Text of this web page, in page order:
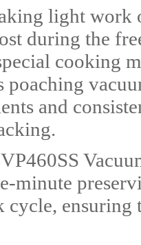
light work
during the
cooking
and
minute
cycle,